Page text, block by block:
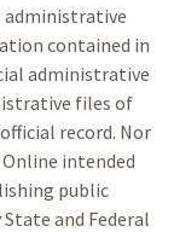
administrative
contained in
administrative
files of
record. Nor
intended
public
and Federal